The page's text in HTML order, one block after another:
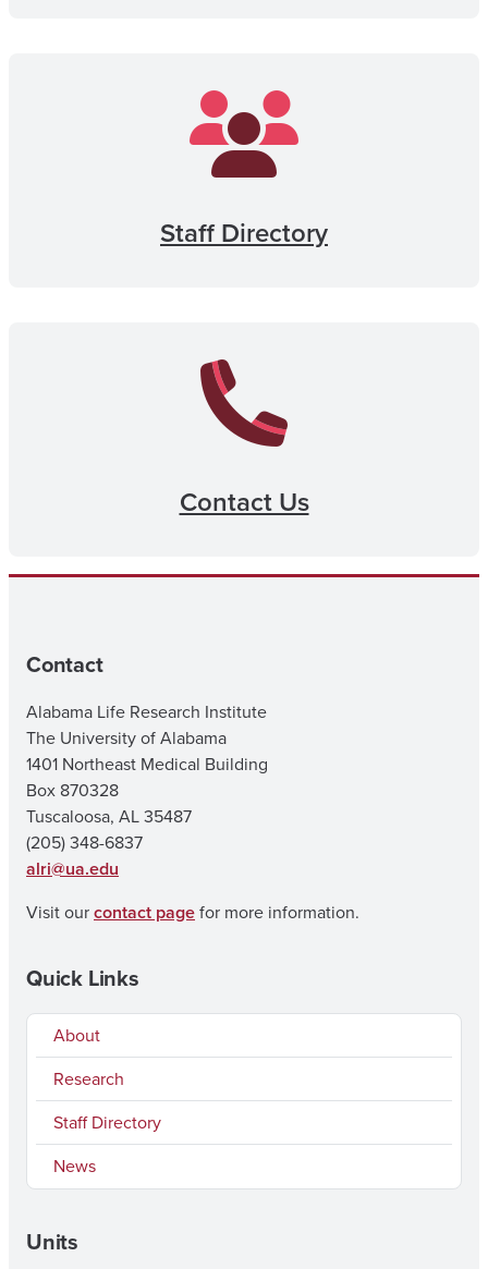
Staff Directory
Contact Us
Contact
Alabama Life Research Institute
The University of Alabama
1401 Northeast Medical Building
Box 870328
Tuscaloosa, AL 35487
(205) 348-6837
alri@ua.edu
Visit ourcontact pagefor more information.
Quick Links
About
Research
Staff Directory
News
Units